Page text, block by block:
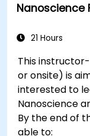
Nanoscience
21 Hours
This
or onsite) is
interested to
Nanoscience
By the end of
able to: